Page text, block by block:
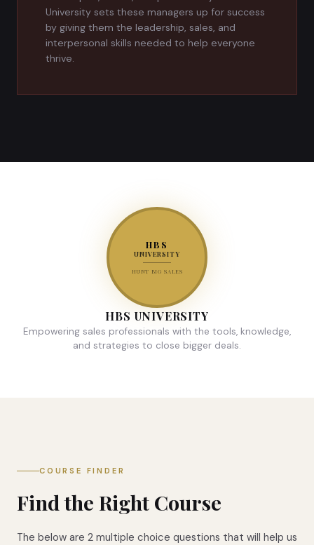
University sets these managers up for success
by giving them the leadership, sales, and
interpersonal skills needed to help everyone
thrive.
HBS
UNIVERSITY
HUNT BIG SALES
HBS UNIVERSITY
Empowering sales professionals with the tools, knowledge,
and strategies to close bigger deals.
COURSE FINDER
Find the Right Course
The below are 2 multiple choice questions that will help us